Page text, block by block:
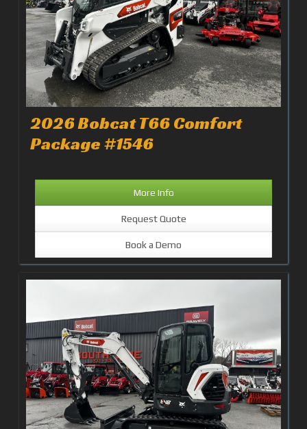
2026 Bobcat T66 Comfort
Package #1546
More Info
Request Quote
Book a Demo